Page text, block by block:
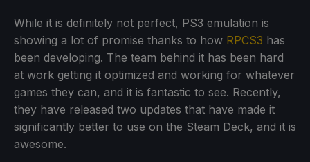
While it is definitely not perfect, PS3 emulation is
showing a lot of promise thanks to how RPCS3 has
been developing. The team behind it has been hard
at work getting it optimized and working for whatever
games they can, and it is fantastic to see. Recently,
they have released two updates that have made it
significantly better to use on the Steam Deck, and it is
awesome.